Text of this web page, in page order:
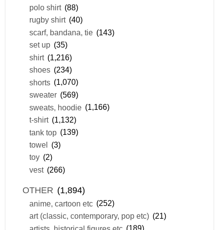
polo shirt (88)
rugby shirt (40)
scarf, bandana, tie (143)
set up (35)
shirt (1,216)
shoes (234)
shorts (1,070)
sweater (569)
sweats, hoodie (1,166)
t-shirt (1,132)
tank top (139)
towel (3)
toy (2)
vest (266)
OTHER (1,894)
anime, cartoon etc (252)
art (classic, contemporary, pop etc) (21)